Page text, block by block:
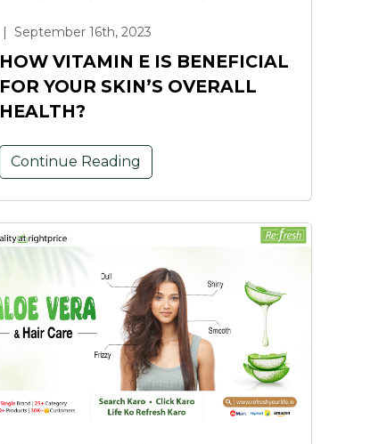
| September 16th, 2023
HOW VITAMIN E IS BENEFICIAL
FOR YOUR SKIN’S OVERALL
HEALTH?
Continue Reading